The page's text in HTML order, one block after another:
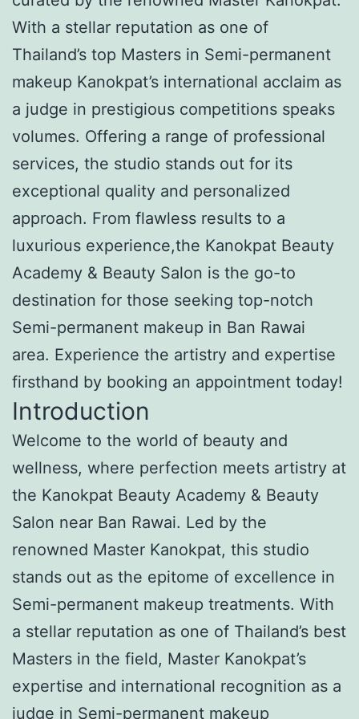
With a stellar reputation as one of
Thailand’s top Masters in Semi-permanent
makeup Kanokpat’s international acclaim as
a judge in prestigious competitions speaks
volumes. Offering a range of professional
services, the studio stands out for its
exceptional quality and personalized
approach. From flawless results to a
luxurious experience,the Kanokpat Beauty
Academy & Beauty Salon is the go-to
destination for those seeking top-notch
Semi-permanent makeup in Ban Rawai
area. Experience the artistry and expertise
firsthand by booking an appointment today!
Introduction
Welcome to the world of beauty and
wellness, where perfection meets artistry at
the Kanokpat Beauty Academy & Beauty
Salon near Ban Rawai. Led by the
renowned Master Kanokpat, this studio
stands out as the epitome of excellence in
Semi-permanent makeup treatments. With
a stellar reputation as one of Thailand’s best
Masters in the field, Master Kanokpat’s
expertise and international recognition as a
judge in Semi-permanent makeup